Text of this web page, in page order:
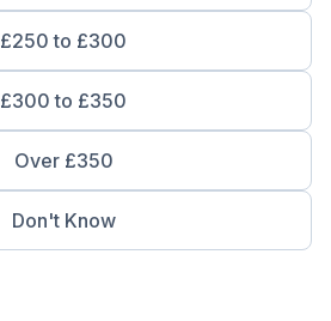
£250 to £300
£300 to £350
Over £350
Don't Know